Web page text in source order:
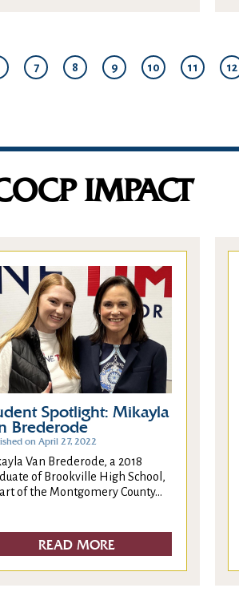
7 8 9 10 11 12
IMPACT
Spotlight: Mikayla
Brederode
on April 27, 2022
Van Brederode, a 2018
of Brookville High School,
of the Montgomery County...
READ MORE